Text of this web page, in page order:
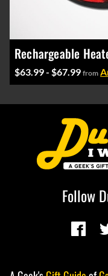
Rechargeable
$63.99 - $67.99 from
Follow